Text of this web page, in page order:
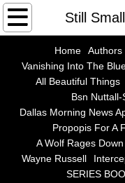
Still
Home
Authors
Contact
Store
Home Authors
Vanishing Into The
All Beautiful Things
Bsn Nuttall-
Dallas Morning News
Propopis For A
A Wolf Rages
Wayne Russell
SERIES